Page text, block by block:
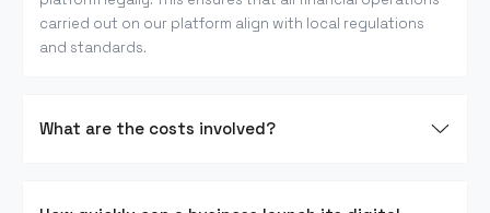
carried out on our platform align with local regulations
and standards.
What are the costs involved?